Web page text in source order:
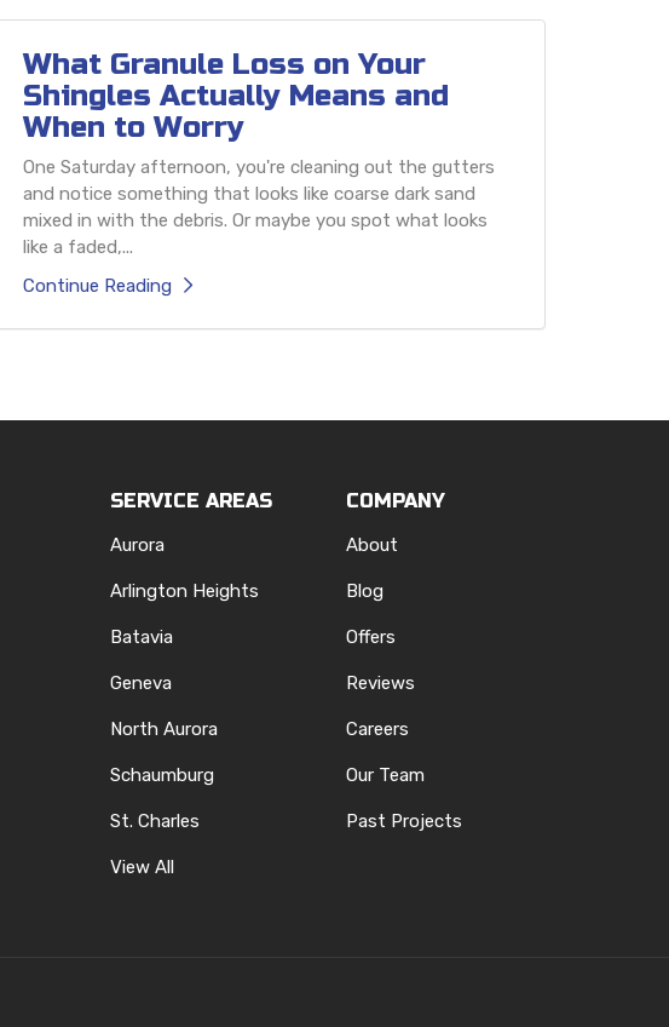
What Granule Loss on Your
Shingles Actually Means and
When to Worry
One Saturday afternoon, you're cleaning out the gutters
and notice something that looks like coarse dark sand
mixed in with the debris. Or maybe you spot what looks
like a faded,...
Continue Reading
SERVICE AREAS
Aurora
Arlington Heights
Batavia
Geneva
North Aurora
Schaumburg
St. Charles
View All
COMPANY
About
Blog
Offers
Reviews
Careers
Our Team
Past Projects